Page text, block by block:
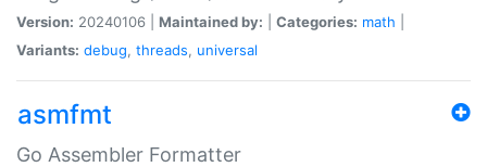
Version: 20240106 | Maintained by: Categories: math
Variants: debug, threads, universal
asmfmt
Go Assembler Formatter